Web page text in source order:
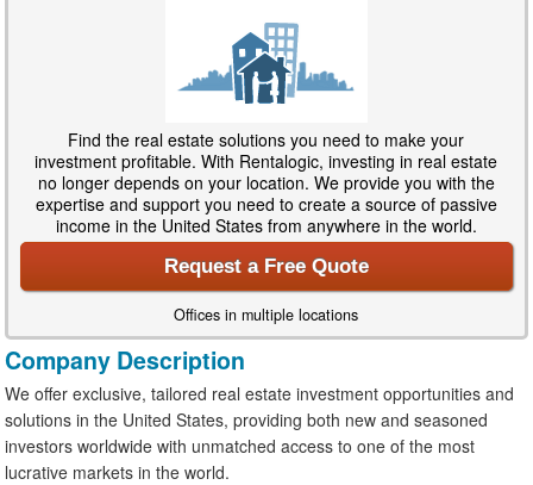
Find the real estate solutions you need to make your
investment profitable. With Rentalogic, investing in real estate
no longer depends on your location. We provide you with the
expertise and support you need to create a source of passive
income in the United States from anywhere in the world.
Request a Free Quote
Offices in multiple locations
Company Description
We offer exclusive, tailored real estate investment opportunities and
solutions in the United States, providing both new and seasoned
investors worldwide with unmatched access to one of the most
lucrative markets in the world.